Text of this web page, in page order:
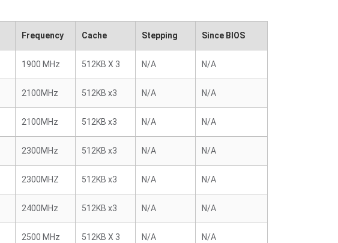
Frequency Cache Stepping Since BIOS
1900 MHz 512KB X 3 N/A N/A
2100MHz 512KB x3 N/A N/A
2100MHz 512KB x3 N/A N/A
2300MHz 512KB x3 N/A N/A
2300MHZ 512KB x3 N/A N/A
2400MHz 512KB x3 N/A N/A
2500 MHz 512KB X 3 N/A N/A